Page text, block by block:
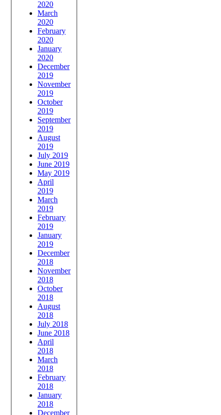
2020
March
2020
February
2020
January
2020
December
2019
November
2019
October
2019
September
2019
August
2019
July 2019
June 2019
May 2019
April
2019
March
2019
February
2019
January
2019
December
2018
November
2018
October
2018
August
2018
July 2018
June 2018
April
2018
March
2018
February
2018
January
2018
December